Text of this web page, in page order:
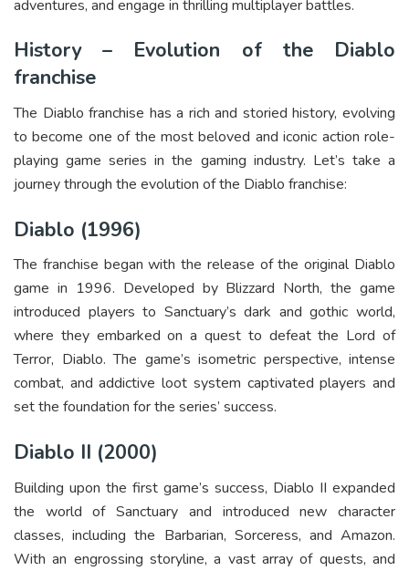
adventures, and engage in thrilling multiplayer battles.
History – Evolution of the Diablo
franchise
The Diablo franchise has a rich and storied history, evolving
to become one of the most beloved and iconic action role-
playing game series in the gaming industry. Let’s take a
journey through the evolution of the Diablo franchise:
Diablo (1996)
The franchise began with the release of the original Diablo
game in 1996. Developed by Blizzard North, the game
introduced players to Sanctuary’s dark and gothic world,
where they embarked on a quest to defeat the Lord of
Terror, Diablo. The game’s isometric perspective, intense
combat, and addictive loot system captivated players and
set the foundation for the series’ success.
Diablo II (2000)
Building upon the first game’s success, Diablo II expanded
the world of Sanctuary and introduced new character
classes, including the Barbarian, Sorceress, and Amazon.
With an engrossing storyline, a vast array of quests, and